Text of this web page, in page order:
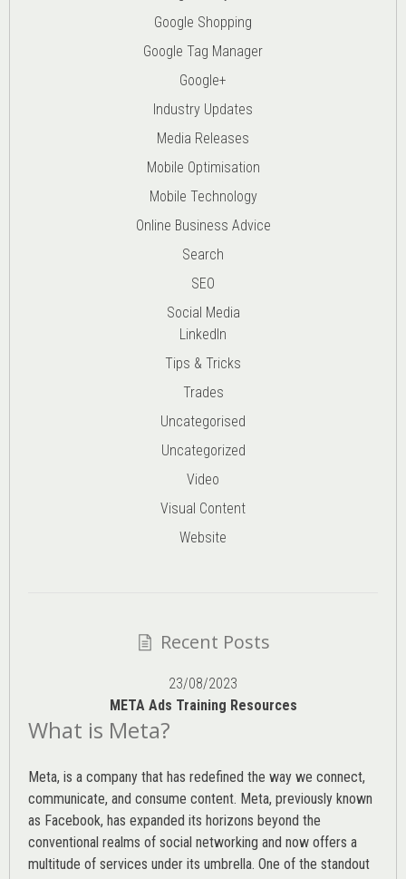
Google Shopping
Google Tag Manager
Google+
Industry Updates
Media Releases
Mobile Optimisation
Mobile Technology
Online Business Advice
Search
SEO
Social Media
LinkedIn
Tips & Tricks
Trades
Uncategorised
Uncategorized
Video
Visual Content
Website
Recent Posts
23/08/2023
META Ads Training Resources
What is Meta?
Meta, is a company that has redefined the way we connect,
communicate, and consume content. Meta, previously known
as Facebook, has expanded its horizons beyond the
conventional realms of social networking and now offers a
multitude of services under its umbrella. One of the standout